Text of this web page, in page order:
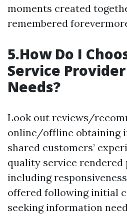
moments created
remembered
5.How Do I
Service
Needs?
Look out reviews/
online/offline obtaining
shared customers’
quality service rendered
including
offered following initial
seeking information